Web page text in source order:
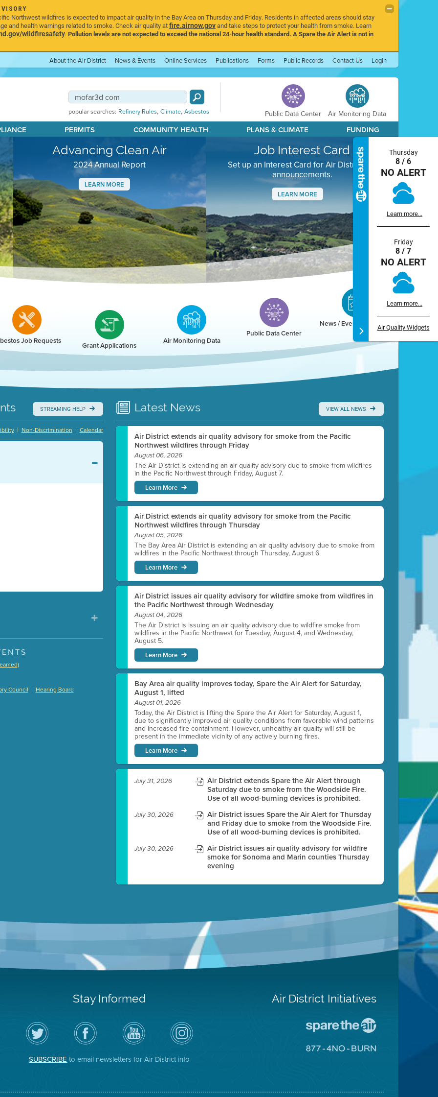
Northwest wildfires is expected to impact air quality in the Bay Area on Thursday and Friday. Residents in affected areas should stay
and health warnings related to smoke. Check air quality atfire.airnow.govand take steps to protect your health from smoke. Learn
wildfiresafety.Pollution levels are not expected to exceed the national 24-hour health standard. A Spare the Air Alert is not in
About the Air District News & Events Online Services Publications Forms Public Records Contact Us Login
popular searches: Refinery Rules, Climate, Asbestos Public Data Center Air Monitoring Data
PERMITS COMMUNITY HEALTH PLANS & CLIMATE FUNDING
Advancing Clean Air
2024 Annual Report
LEARN MORE
Job Interest Card
Set up an Interest Card for Air District job
announcements.
LEARN MORE
Next
Thursday
8 / 6
NO ALERT
Learn more...
Friday
8 / 7
NO ALERT
Learn more...
Air Quality Widgets
Job Requests Grant Applications Air Monitoring Data
Public Data Center
News / Events / Calendar
STREAMING HELP
Calendar
|
Non-Discrimination
|
Council | Hearing Board
Latest News VIEW ALL NEWS
Air District extends air quality advisory for smoke from the Pacific
Northwest wildfires through Friday
August 06, 2026
The Air District is extending an air quality advisory due to smoke from wildfires
in the Pacific Northwest through Friday, August 7.
Learn More
Air District extends air quality advisory for smoke from the Pacific
Northwest wildfires through Thursday
August 05, 2026
The Bay Area Air District is extending an air quality advisory due to smoke from
wildfires in the Pacific Northwest through Thursday, August 6.
Learn More
Air District issues air quality advisory for wildfire smoke from wildfires in
the Pacific Northwest through Wednesday
August 04, 2026
The Air District is issuing an air quality advisory due to wildfire smoke from
wildfires in the Pacific Northwest for Tuesday, August 4, and Wednesday,
August 5.
Learn More
Bay Area air quality improves today, Spare the Air Alert for Saturday,
August 1, lifted
August 01, 2026
Today, the Air District is lifting the Spare the Air Alert for Saturday, August 1,
due to significantly improved air quality conditions from favorable wind patterns
and increased fire containment. However, unhealthy air quality will still be
present in the immediate vicinity of any actively burning fires.
Learn More
July 31, 2026
Air District extends Spare the Air Alert through
Saturday due to smoke from the Woodside Fire.
Use of all wood-burning devices is prohibited.
July 30, 2026
Air District issues Spare the Air Alert for Thursday
and Friday due to smoke from the Woodside Fire.
Use of all wood-burning devices is prohibited.
July 30, 2026
Air District issues air quality advisory for wildfire
smoke for Sonoma and Marin counties Thursday
evening
Stay Informed
Follow
the
Air
District
Twitter
Visit
the
District's
Facebook
Air
District
YouTube
Channel
Air
District
on
Instagram
SUBSCRIBE to email newsletters for Air District info
Air District Initiatives
The
Go
Site